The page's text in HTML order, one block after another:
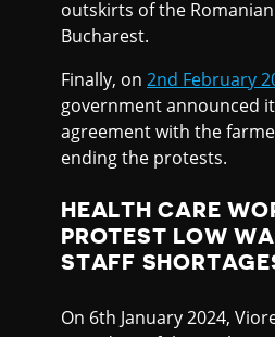
outskirts of the
Bucharest.
Finally, on2nd February
government announced
agreement with the
ending the protests.
HEALTH CARE
PROTEST LOW
STAFF
On 6th January 2024,